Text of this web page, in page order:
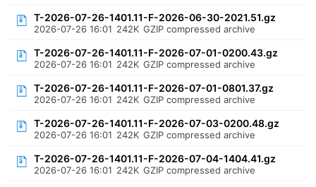
T-2026-07-26-1401.11-F-2026-06-30-2021.51.gz
2026-07-26 16:01 242K GZIP compressed archive
T-2026-07-26-1401.11-F-2026-07-01-0200.43.gz
2026-07-26 16:01 242K GZIP compressed archive
T-2026-07-26-1401.11-F-2026-07-01-0801.37.gz
2026-07-26 16:01 242K GZIP compressed archive
T-2026-07-26-1401.11-F-2026-07-03-0200.48.gz
2026-07-26 16:01 242K GZIP compressed archive
T-2026-07-26-1401.11-F-2026-07-04-1404.41.gz
2026-07-26 16:01 242K GZIP compressed archive